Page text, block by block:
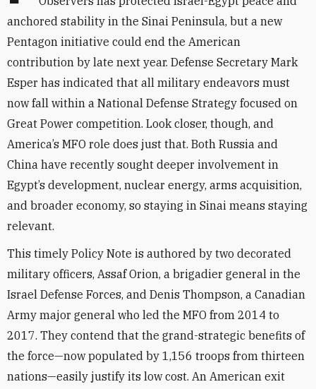
anchored stability in the Sinai Peninsula, but a new
Pentagon initiative could end the American
contribution by late next year. Defense Secretary Mark
Esper has indicated that all military endeavors must
now fall within a National Defense Strategy focused on
Great Power competition. Look closer, though, and
America’s MFO role does just that. Both Russia and
China have recently sought deeper involvement in
Egypt’s development, nuclear energy, arms acquisition,
and broader economy, so staying in Sinai means staying
relevant.
This timely Policy Note is authored by two decorated
military officers, Assaf Orion, a brigadier general in the
Israel Defense Forces, and Denis Thompson, a Canadian
Army major general who led the MFO from 2014 to
2017. They contend that the grand-strategic benefits of
the force—now populated by 1,156 troops from thirteen
nations—easily justify its low cost. An American exit